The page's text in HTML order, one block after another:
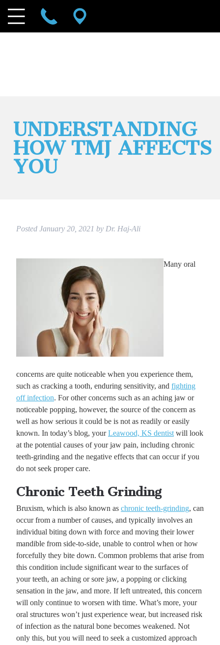
UNDERSTANDING
HOW TMJ AFFECTS
YOU
Posted January 20, 2021 by Dr. Haj-Ali
Many oral
concerns are quite noticeable when you experience them,
such as cracking a tooth, enduring sensitivity, and fighting
off infection. For other concerns such as an aching jaw or
noticeable popping, however, the source of the concern as
well as how serious it could be is not as readily or easily
known. In today’s blog, yourLeawood, KS dentistwill look
at the potential causes of your jaw pain, including chronic
teeth-grinding and the negative effects that can occur if you
do not seek proper care.
Chronic Teeth Grinding
Bruxism, which is also known as chronic teeth-grinding, can
occur from a number of causes, and typically involves an
individual biting down with force and moving their lower
mandible from side-to-side, unable to control when or how
forcefully they bite down. Common problems that arise from
this condition include significant wear to the surfaces of
your teeth, an aching or sore jaw, a popping or clicking
sensation in the jaw, and more. If left untreated, this concern
will only continue to worsen with time. What’s more, your
oral structures won’t just experience wear, but increased risk
of infection as the natural bone becomes weakened. Not
only this, but you will need to seek a customized approach